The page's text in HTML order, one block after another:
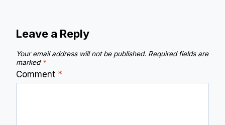
Leave a Reply
Your email address will not be published. Required fields are
marked *
Comment *